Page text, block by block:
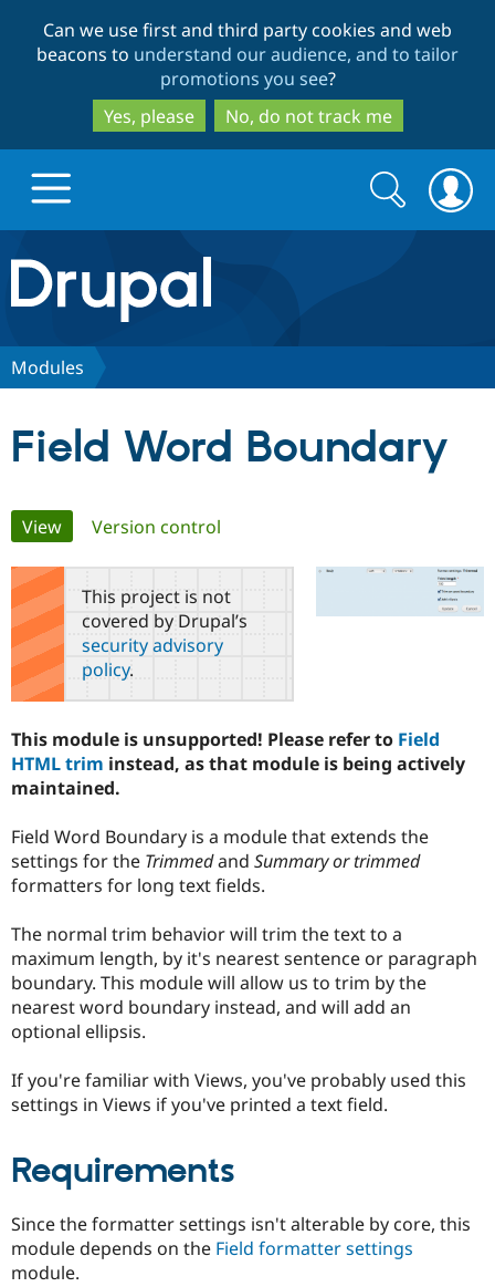
to
main
content
to
search
Can we use first and third party cookies and web
beacons to understand our audience, and to tailor
promotions you see?
Yes, please
No, do not track me
Drupal.org home
Discover Drupal
Drupal AI
Government
Drupal for
eCommerce
Drupal for
Guide
Drupal
Drupal
Modules
Recipes
Find a
Certified
Find a
Provider
Find a
Partner
Find
Drupal
Community
How to
Events
Jobs /
News &
Forum
Newsletters
Support Drupal
Association
Become a
Become a
Maker
Get Started
Try Drupal CMS
Try Hosting
Search
form
Search
Modules
Field Word Boundary
Primary
tabs
View(active tab)
Version control
This project is not
covered by Drupal’s
security advisory
policy.
This module is unsupported! Please refer to Field
HTML trim instead, as that module is being actively
maintained.
Field Word Boundary is a module that extends the
settings for the Trimmedand Summary or trimmed
formatters for long text fields.
The normal trim behavior will trim the text to a
maximum length, by it's nearest sentence or paragraph
boundary. This module will allow us to trim by the
nearest word boundary instead, and will add an
optional ellipsis.
If you're familiar with Views, you've probably used this
settings in Views if you've printed a text field.
Requirements
Since the formatter settings isn't alterable by core, this
module depends on the Field formatter settings
module.